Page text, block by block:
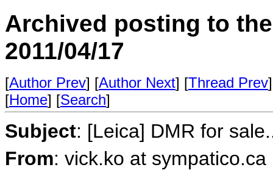
Archived posting to
2011/04/17
[Author Prev] [Author Next] [Thread Prev
[Home] [Search]
Subject: [Leica] DMR for
From: vick.ko at sympatico.ca